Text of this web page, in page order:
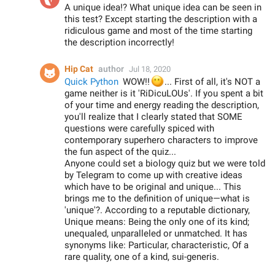
A unique idea!? What unique idea can be seen in
this test? Except starting the description with a
ridiculous game and most of the time starting
the description incorrectly!
Hip Cat author Jul 18, 2020
Quick Python WOW!!
😶... First of all, it's NOT a
game neither is it 'RiDicuLOUs'. If you spent a bit
of your time and energy reading the description,
you'll realize that I clearly stated that SOME
questions were carefully spiced with
contemporary superhero characters to improve
the fun aspect of the quiz...
Anyone could set a biology quiz but we were told
by Telegram to come up with creative ideas
which have to be original and unique... This
brings me to the definition of unique—what is
'unique'?. According to a reputable dictionary,
Unique means: Being the only one of its kind;
unequaled, unparalleled or unmatched. It has
synonyms like: Particular, characteristic, Of a
rare quality, one of a kind, sui-generis.